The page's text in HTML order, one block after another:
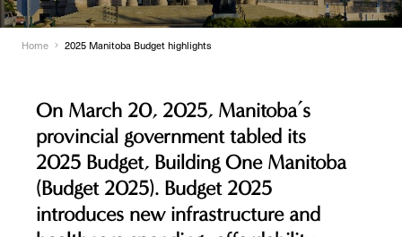
Home 2025 Manitoba Budget highlights
On March 20, 2025, Manitoba’s
provincial government tabled its
2025 Budget, Building One Manitoba
(Budget 2025). Budget 2025
introduces new infrastructure and